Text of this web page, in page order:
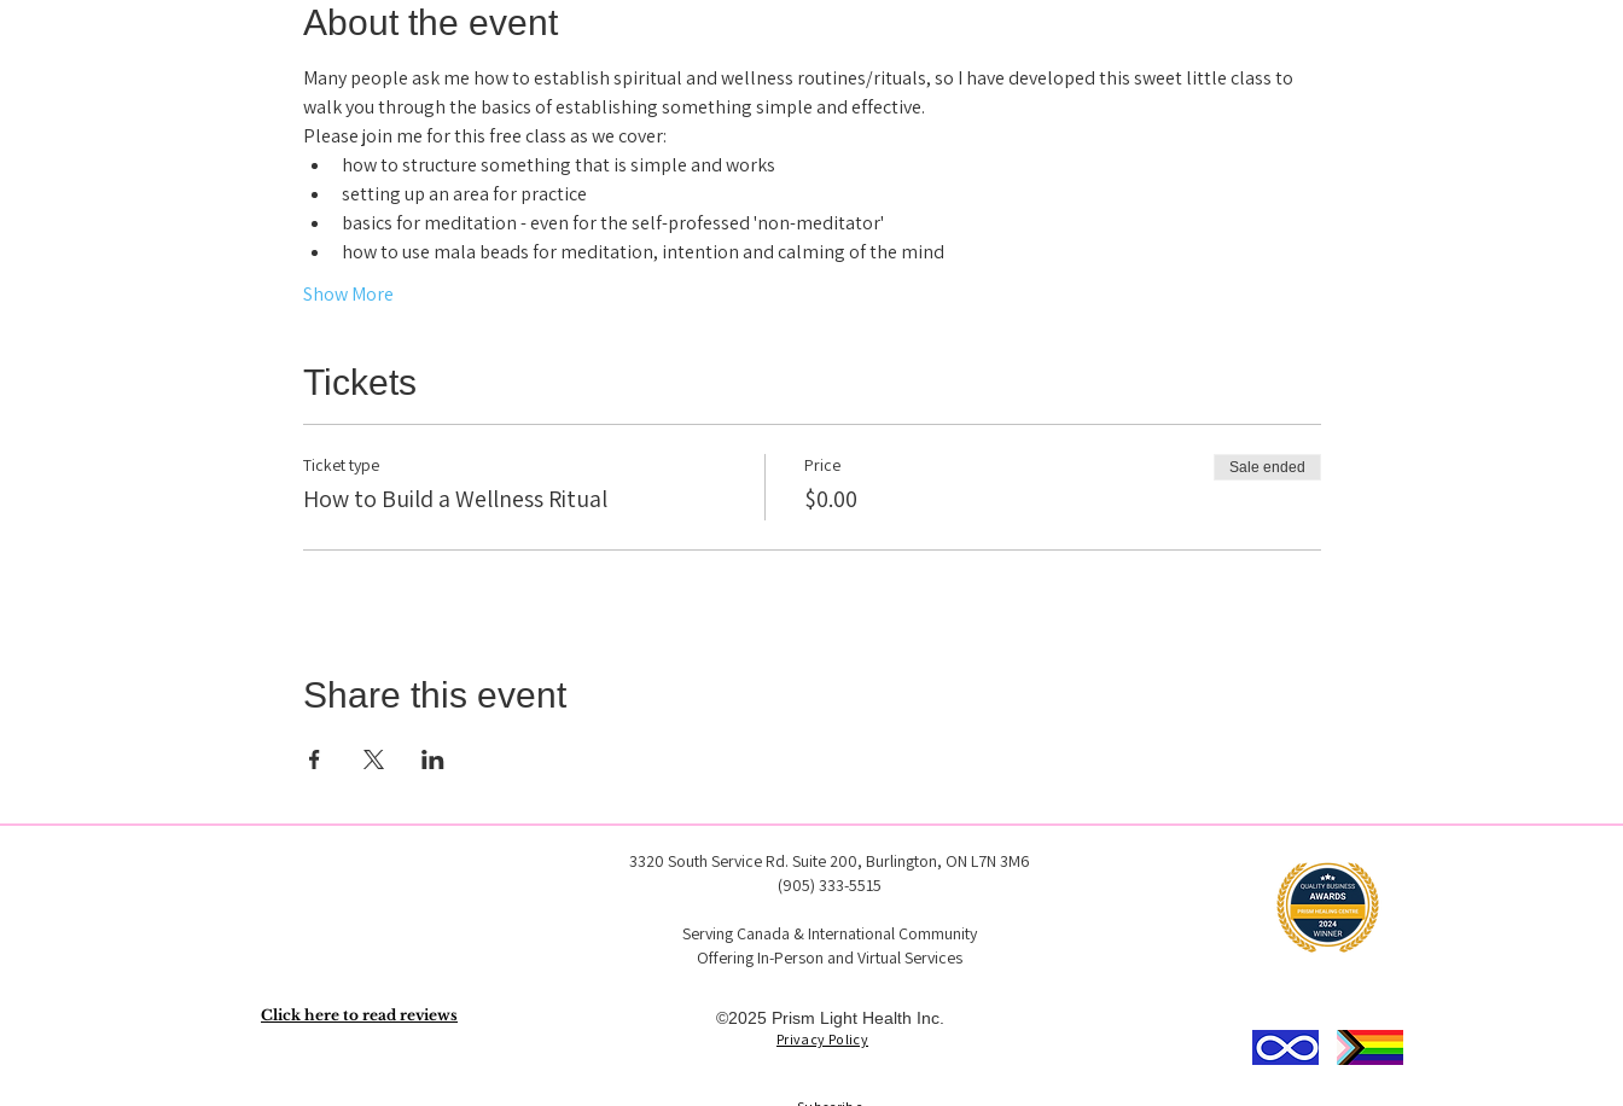
About the event
Many people ask me how to establish spiritual and wellness routines/rituals, so I have developed this sweet little class to
walk you through the basics of establishing something simple and effective.
Please join me for this free class as we cover:
how to structure something that is simple and works
setting up an area for practice
basics for meditation - even for the self-professed 'non-meditator'
how to use mala beads for meditation, intention and calming of the mind
Show More
Tickets
Ticket type
How to Build a Wellness Ritual
Price
$0.00
Sale ended
Share this event
Click here to read reviews
3320 South Service Rd. Suite 200, Burlington, ON L7N 3M6
(905) 333-5515
Serving Canada & International Community
Offering In-Person and Virtual Services
©2025 Prism Light Health Inc.
Privacy Policy